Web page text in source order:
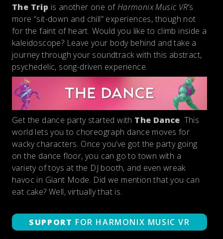
The Trip is another one ofHarmonix Music VR’s
more “sit-down and chill” experiences, though not
for the faint of heart. Would you like to climb inside a
kaleidoscope? Leave your body behind and take a
journey through your soundtrack with this abstract,
psychedelic, song-driven experience.
Get the dance party started with The Dance. This
world lets you to choreograph dance moves for
wacky characters. Once you’ve got the party going
on the dance floor, you can go to town with a
variety of toys at the DJ booth, and even wreak
havoc in Giant Mode. Did we mention that you can
eat cake? Well, virtually that is.
SUPPORT FOR HARMONIX MUSIC VR